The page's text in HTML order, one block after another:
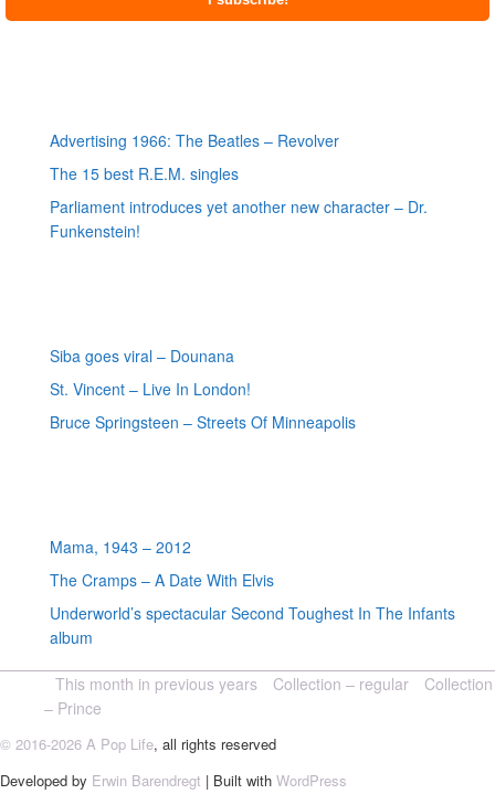
Advertising 1966: The Beatles – Revolver
The 15 best R.E.M. singles
Parliament introduces yet another new character – Dr.
Funkenstein!
Siba goes viral – Dounana
St. Vincent – Live In London!
Bruce Springsteen – Streets Of Minneapolis
Mama, 1943 – 2012
The Cramps – A Date With Elvis
Underworld’s spectacular Second Toughest In The Infants
album
This month in previous years Collection – regular
Collection
– Prince
© 2016-2026 A Pop Life, all rights reserved
Developed by Erwin Barendregt | Built with WordPress